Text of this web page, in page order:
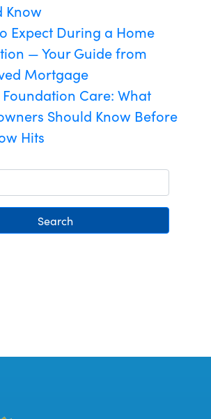
Know
Expect During a Home
— Your Guide from
Mortgage
Care: What
Should Know Before
Hits
Search